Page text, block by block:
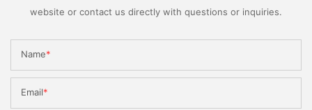
website or contact us directly with questions or inquiries.
Name
Email